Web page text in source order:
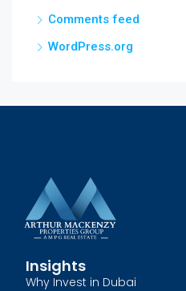
Comments feed
WordPress.org
Insights
Why Invest in Dubai